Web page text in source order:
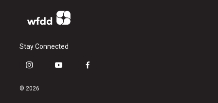
Stay Connected
i
s
y
f
© 2026